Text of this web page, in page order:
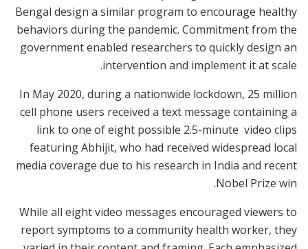
Bengal design a similar program to encourage healthy
behaviors during the pandemic. Commitment from the
government enabled researchers to quickly design an
intervention and implement it at scale.
In May 2020, during a nationwide lockdown, 25 million
cell phone users received a text message containing a
link to one of eight possible 2.5-minute video clips
featuring Abhijit, who had received widespread local
media coverage due to his research in India and recent
Nobel Prize win.
While all eight video messages encouraged viewers to
report symptoms to a community health worker, they